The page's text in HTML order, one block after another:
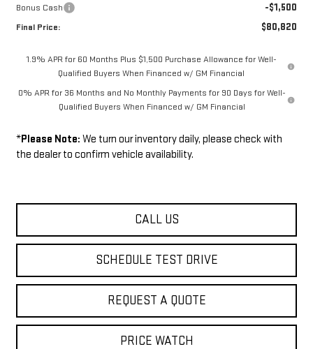
Bonus Cash -$1,500
Final Price: $80,820
1.9% APR for 60 Months Plus $1,500 Purchase Allowance for Well-
Qualified Buyers When Financed w/ GM Financial
0% APR for 36 Months and No Monthly Payments for 90 Days for Well-
Qualified Buyers When Financed w/ GM Financial
*Please Note: We turn our inventory daily, please check with
the dealer to confirm vehicle availability.
CALL US
SCHEDULE TEST DRIVE
REQUEST A QUOTE
PRICE WATCH